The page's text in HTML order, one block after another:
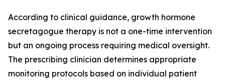
According to clinical guidance, growth hormone
secretagogue therapy is not a one-time intervention
but an ongoing process requiring medical oversight.
The prescribing clinician determines appropriate
monitoring protocols based on individual patient